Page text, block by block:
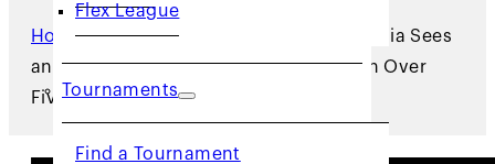
Flex League
Tournaments
Find a Tournament
Home/Spotlights
USTA Northern California Sees
an 8.4% Increase in Tennis Participation Over
Five Years